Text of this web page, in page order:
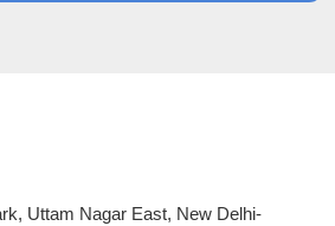
Uttam Nagar East, New Delhi-